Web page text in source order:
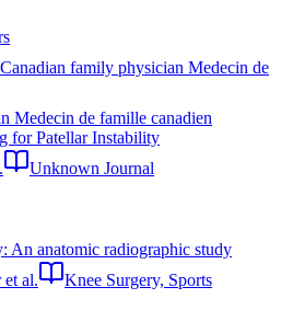
Canadian family physician Medecin de
Medecin de famille canadien
for Patellar Instability
Unknown Journal
An anatomic radiographic study
al.
Knee Surgery, Sports